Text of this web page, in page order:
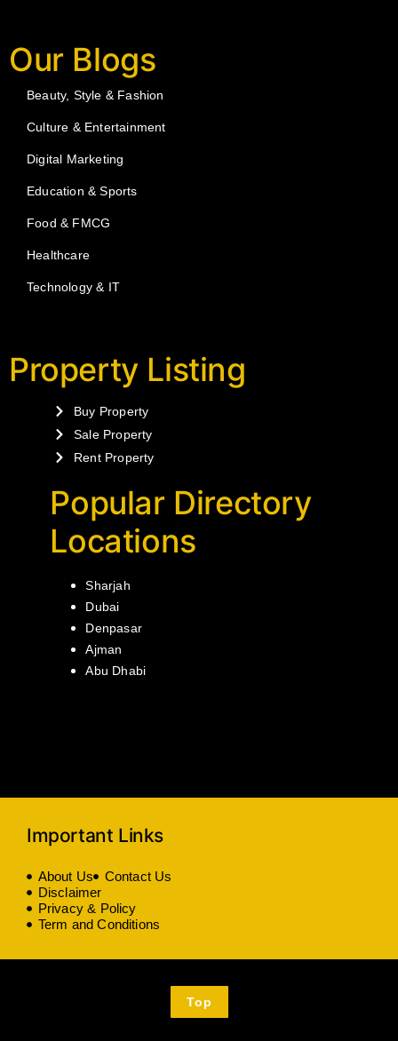
Our Blogs
Beauty, Style & Fashion
Culture & Entertainment
Digital Marketing
Education & Sports
Food & FMCG
Healthcare
Technology & IT
Property Listing
Buy Property
Sale Property
Rent Property
Popular Directory
Locations
Sharjah
Dubai
Denpasar
Ajman
Abu Dhabi
Important Links
About Us
Contact Us
Disclaimer
Privacy & Policy
Term and Conditions
Top